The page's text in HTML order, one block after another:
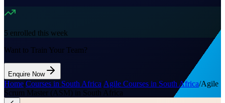
5 enrolled this week
Want to Train Your Team?
Enquire Now
Home/Courses in South Africa/Agile Courses in South Africa/Agile
Scrum Master (ASM) in South Africa